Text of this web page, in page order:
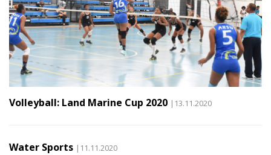
Volleyball: Land Marine Cup 2020 |13.11.2020
Water Sports |11.11.2020